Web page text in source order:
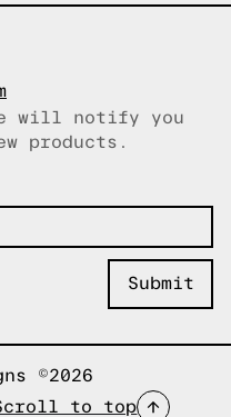
will notify you
products.
©2026
to top